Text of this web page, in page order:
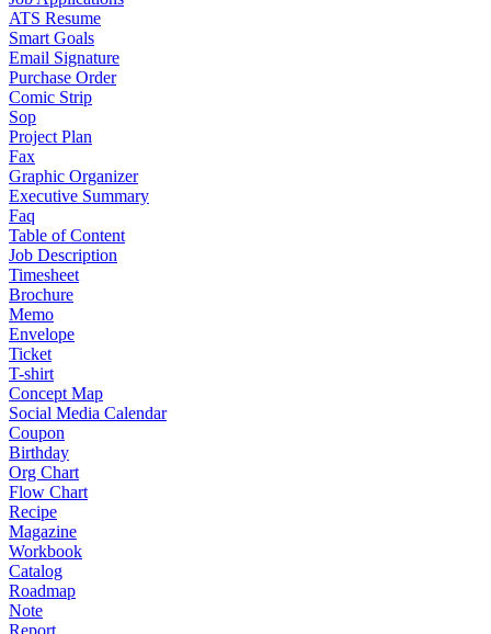
ATS Resume
Smart Goals
Email Signature
Purchase Order
Comic Strip
Sop
Project Plan
Fax
Graphic Organizer
Executive Summary
Faq
Table of Content
Job Description
Timesheet
Brochure
Memo
Envelope
Ticket
T-shirt
Concept Map
Social Media Calendar
Coupon
Birthday
Org Chart
Flow Chart
Recipe
Magazine
Workbook
Catalog
Roadmap
Note
Report